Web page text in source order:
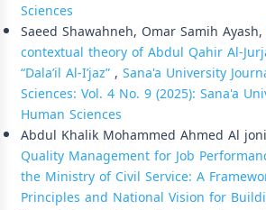
Sciences
Saeed Shawahneh, Omar Samih Ayash,
contextual theory of Abdul Qahir Al-
“Dala’il Al-I’jaz”, Sana'a University
Sciences: Vol. 4 No. 9 (2025): Sana'a
Human Sciences
Abdul Khalik Mohammed Ahmed Al
Quality Management for Job
the Ministry of Civil Service: A
Principles and National Vision for